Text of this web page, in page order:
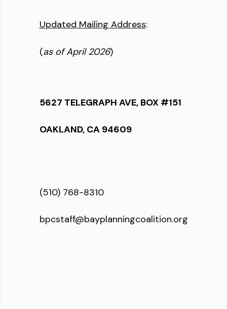
Updated Mailing Address:
(as of April 2026)
5627 TELEGRAPH AVE, BOX #151
OAKLAND, CA 94609
(510) 768-8310
bpcstaff@bayplanningcoalition.org